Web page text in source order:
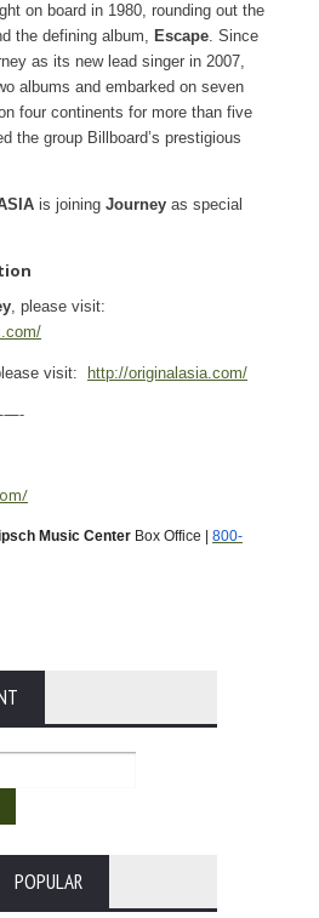
on board in 1980, rounding out the
the defining album, Escape. Since
as its new lead singer in 2007,
albums and embarked on seven
four continents for more than five
the group Billboard’s prestigious
is joining Journey as special
, please visit:
visit: http://originalasia.com/
Music Center Box Office | 800-
POPULAR